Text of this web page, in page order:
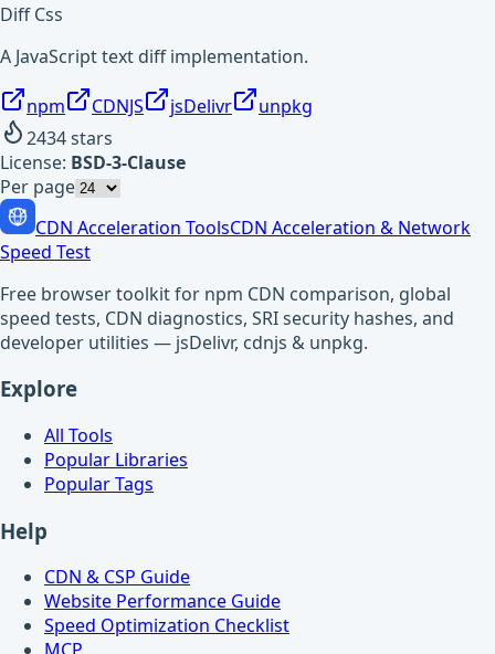
Diff Css
A JavaScript text diff implementation.
npm CDNJS jsDelivr
unpkg
2434stars
License: BSD-3-Clause
Per page
CDN Acceleration ToolsCDN Acceleration & Network
Speed Test
Free browser toolkit for npm CDN comparison, global
speed tests, CDN diagnostics, SRI security hashes, and
developer utilities — jsDelivr, cdnjs & unpkg.
Explore
All Tools
Popular Libraries
Popular Tags
Help
CDN & CSP Guide
Website Performance Guide
Speed Optimization Checklist